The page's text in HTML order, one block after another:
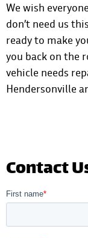
We wish
don’t need us
ready to make
you back on the
vehicle needs
Hendersonville
Contact